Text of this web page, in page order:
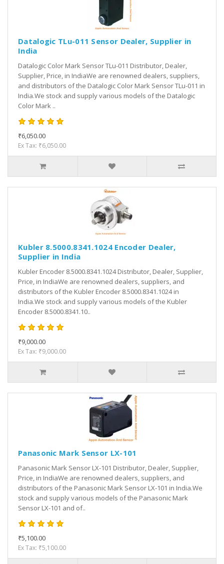
Datalogic TLu-011 Sensor Dealer, Supplier in
India
Datalogic Color Mark Sensor TLu-011 Distributor, Dealer,
Supplier, Price, in IndiaWe are renowned dealers, suppliers,
and distributors of the Datalogic Color Mark Sensor TLu-011 in
India.We stock and supply various models of the Datalogic
Color Mark ..
₹6,050.00
Ex Tax: ₹6,050.00
Kubler 8.5000.8341.1024 Encoder Dealer,
Supplier in India
Kubler Encoder 8.5000.8341.1024 Distributor, Dealer, Supplier,
Price, in IndiaWe are renowned dealers, suppliers, and
distributors of the Kubler Encoder 8.5000.8341.1024 in
India.We stock and supply various models of the Kubler
Encoder 8.5000.8341.10..
₹9,000.00
Ex Tax: ₹9,000.00
Panasonic Mark Sensor LX-101
Panasonic Mark Sensor LX-101 Distributor, Dealer, Supplier,
Price, in IndiaWe are renowned dealers, suppliers, and
distributors of the Panasonic Mark Sensor LX-101 in India.We
stock and supply various models of the Panasonic Mark
Sensor LX-101 and of..
₹5,100.00
Ex Tax: ₹5,100.00